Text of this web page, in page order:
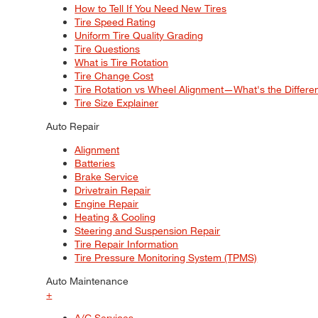
How to Tell If You Need New Tires
Tire Speed Rating
Uniform Tire Quality Grading
Tire Questions
What is Tire Rotation
Tire Change Cost
Tire Rotation vs Wheel Alignment—What's the
Tire Size Explainer
Auto Repair
Alignment
Batteries
Brake Service
Drivetrain Repair
Engine Repair
Heating & Cooling
Steering and Suspension Repair
Tire Repair Information
Tire Pressure Monitoring System (TPMS)
Auto Maintenance
+